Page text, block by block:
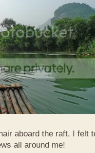
aboard the raft, I felt
all around me!